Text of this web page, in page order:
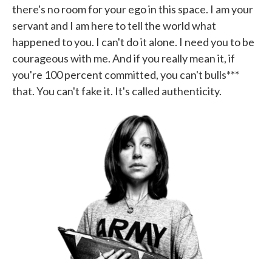
there's no room for your ego in this space. I am your
servant and I am here to tell the world what
happened to you. I can't do it alone. I need you to be
courageous with me. And if you really mean it, if
you're 100 percent committed, you can't bulls***
that. You can't fake it. It's called authenticity.